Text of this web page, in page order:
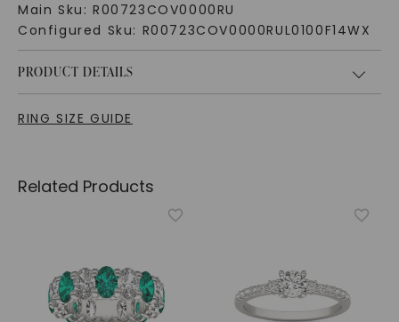
Main Sku: R00723COV0000RU
Configured Sku: R00723COV0000RUL0100F14WX
PRODUCT DETAILS
RING SIZE GUIDE
Related Products